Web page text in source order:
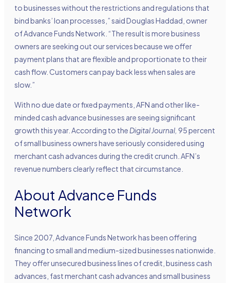
to businesses without the restrictions and regulations that
bind banks’ loan processes,” said Douglas Haddad, owner
of Advance Funds Network. “The result is more business
owners are seeking out our services because we offer
payment plans that are flexible and proportionate to their
cash flow. Customers can pay back less when sales are
slow.”
With no due date or fixed payments, AFN and other like-
minded cash advance businesses are seeing significant
growth this year. According to the Digital Journal, 95 percent
of small business owners have seriously considered using
merchant cash advances during the credit crunch. AFN’s
revenue numbers clearly reflect that circumstance.
About Advance Funds
Network
Since 2007, Advance Funds Network has been offering
financing to small and medium-sized businesses nationwide.
They offer unsecured business lines of credit, business cash
advances, fast merchant cash advances and small business